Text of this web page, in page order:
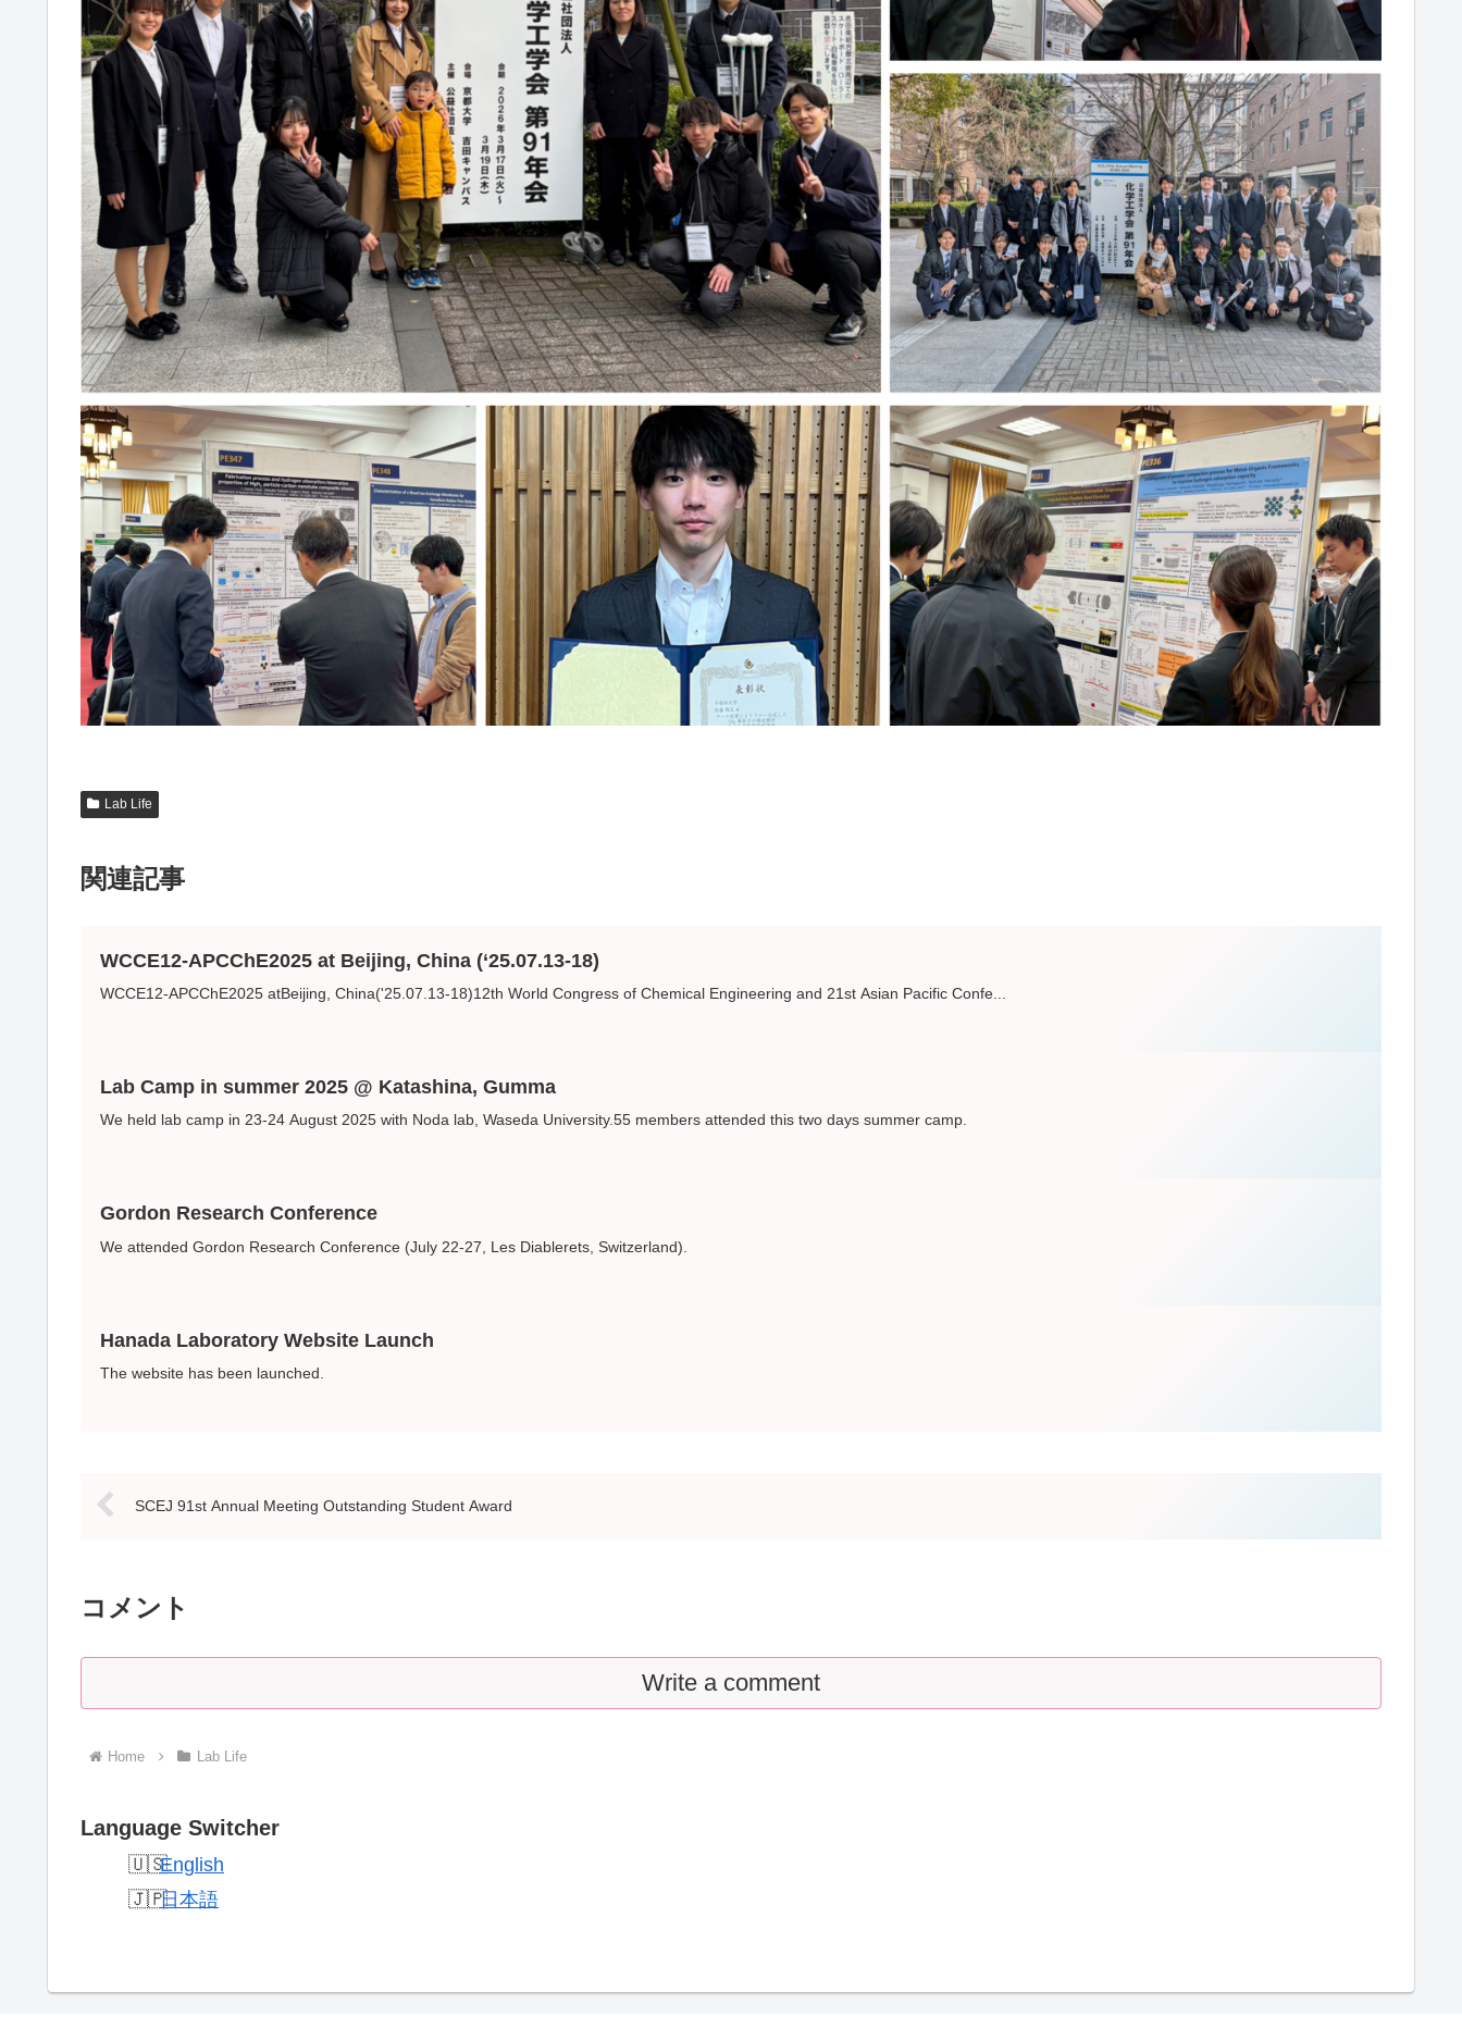
Lab Life
関連記事
WCCE12-APCChE2025 at Beijing, China (‘25.07.13-18)
WCCE12-APCChE2025 atBeijing, China('25.07.13-18)12th World Congress of Chemical Engineering and 21st Asian Pacific Confe...
Lab Camp in summer 2025 @ Katashina, Gumma
We held lab camp in 23-24 August 2025 with Noda lab, Waseda University.55 members attended this two days summer camp.
Gordon Research Conference
We attended Gordon Research Conference (July 22-27, Les Diablerets, Switzerland).
Hanada Laboratory Website Launch
The website has been launched.
SCEJ 91st Annual Meeting Outstanding Student Award
コメント
Write a comment
Home Lab Life
Language Switcher
English
日本語